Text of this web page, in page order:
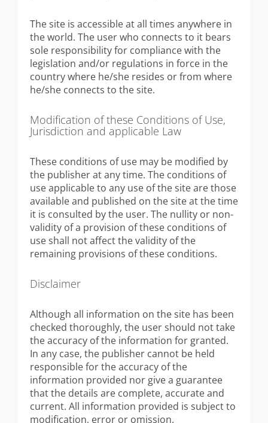
The site is accessible at all times anywhere in
the world. The user who connects to it bears
sole responsibility for compliance with the
legislation and/or regulations in force in the
country where he/she resides or from where
he/she connects to the site.
Modification of these Conditions of Use,
Jurisdiction and applicable Law
These conditions of use may be modified by
the publisher at any time. The conditions of
use applicable to any use of the site are those
available and published on the site at the time
it is consulted by the user. The nullity or non-
validity of a provision of these conditions of
use shall not affect the validity of the
remaining provisions of these conditions.
Disclaimer
Although all information on the site has been
checked thoroughly, the user should not take
the accuracy of the information for granted.
In any case, the publisher cannot be held
responsible for the accuracy of the
information provided nor give a guarantee
that the details are complete, accurate and
current. All information provided is subject to
modification, error or omission.